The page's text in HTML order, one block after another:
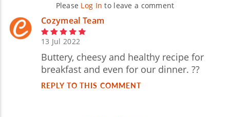
Please Log In to leave a comment
Cozymeal Team
13 Jul 2022
Buttery, cheesy and healthy recipe for
breakfast and even for our dinner. ??
REPLY TO THIS COMMENT